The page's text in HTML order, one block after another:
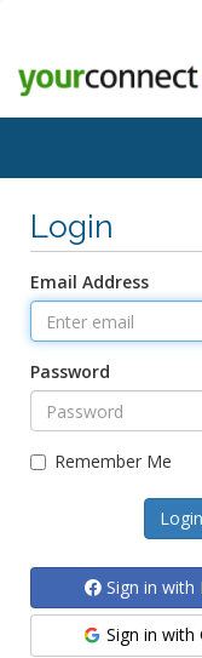
Login
Email Address
Password
Remember Me
Sign in with
Sign in with